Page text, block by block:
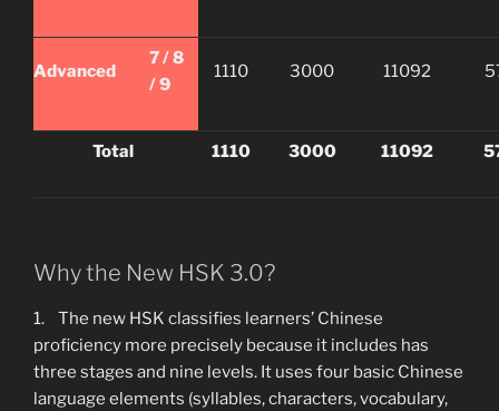
Advanced
7 / 8
/ 9
1110 3000 11092
Total 1110 3000 11092
Why the New HSK 3.0?
1. The new HSK classifies learners’ Chinese
proficiency more precisely because it includes has
three stages and nine levels. It uses four basic Chinese
language elements (syllables, characters, vocabulary,